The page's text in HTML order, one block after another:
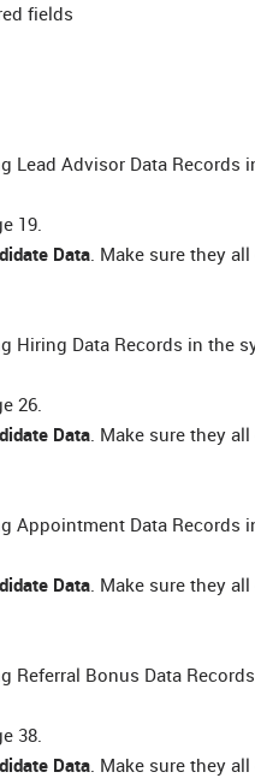
fields
Advisor Data Records
19.
Data. Make sure they
Hiring Data Records in the
26.
Data. Make sure they
Appointment Data Records
Data. Make sure they
Bonus Data
38.
Data. Make sure they